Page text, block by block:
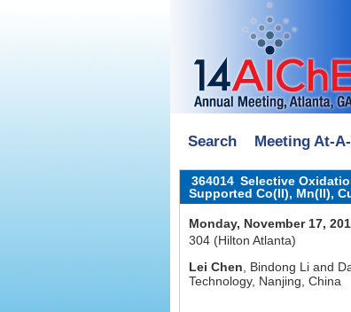
Search Meeting At-
364014 Selective
Supported Co(II), Mn(II),
Monday, November 17,
304 (Hilton Atlanta)
Lei Chen , Bindong Li and
Technology, Nanjing, China